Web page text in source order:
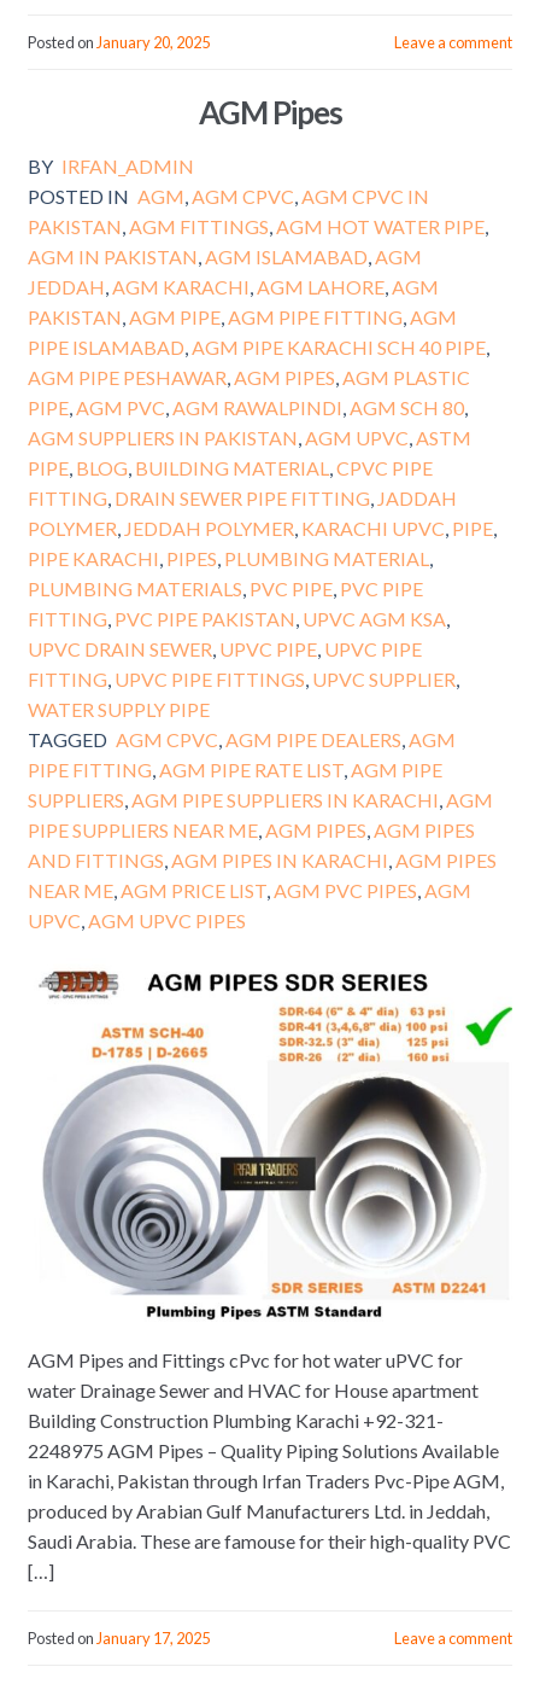
Posted onJanuary 20, 2025 Leave a comment
AGM Pipes
BY IRFAN_ADMIN
POSTED IN AGM,AGM CPVC,AGM CPVC IN
PAKISTAN,AGM FITTINGS,AGM HOT WATER PIPE,
AGM IN PAKISTAN,AGM ISLAMABAD,AGM
JEDDAH,AGM KARACHI,AGM LAHORE,AGM
PAKISTAN,AGM PIPE,AGM PIPE FITTING,AGM
PIPE ISLAMABAD,AGM PIPE KARACHI SCH 40 PIPE,
AGM PIPE PESHAWAR,AGM PIPES,AGM PLASTIC
PIPE,AGM PVC,AGM RAWALPINDI,AGM SCH 80,
AGM SUPPLIERS IN PAKISTAN,AGM UPVC,ASTM
PIPE, BLOG, BUILDING MATERIAL,CPVC PIPE
FITTING, DRAIN SEWER PIPE FITTING, JADDAH
POLYMER, JEDDAH POLYMER, KARACHI UPVC, PIPE,
PIPE KARACHI, PIPES, PLUMBING MATERIAL,
PLUMBING MATERIALS, PVC PIPE, PVC PIPE
FITTING, PVC PIPE PAKISTAN, UPVC AGM KSA,
UPVC DRAIN SEWER, UPVC PIPE, UPVC PIPE
FITTING, UPVC PIPE FITTINGS, UPVC SUPPLIER,
WATER SUPPLY PIPE
TAGGED AGM CPVC,AGM PIPE DEALERS,AGM
PIPE FITTING,AGM PIPE RATE LIST,AGM PIPE
SUPPLIERS,AGM PIPE SUPPLIERS IN KARACHI,AGM
PIPE SUPPLIERS NEAR ME,AGM PIPES,AGM PIPES
AND FITTINGS,AGM PIPES IN KARACHI,AGM PIPES
NEAR ME,AGM PRICE LIST,AGM PVC PIPES,AGM
UPVC,AGM UPVC PIPES
AGM Pipes and Fittings cPvc for hot water uPVC for
water Drainage Sewer and HVAC for House apartment
Building Construction Plumbing Karachi +92-321-
2248975 AGM Pipes – Quality Piping Solutions Available
in Karachi, Pakistan through Irfan Traders Pvc-Pipe AGM,
produced by Arabian Gulf Manufacturers Ltd. in Jeddah,
Saudi Arabia. These are famouse for their high-quality PVC
[…]
Posted on January 17, 2025 Leave a comment